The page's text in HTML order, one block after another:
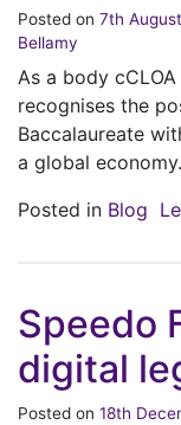
Posted on 7th
Bellamy
As a body
recognises the
Baccalaureate
a global
Posted in Blog
Speedo
digital
Posted on 18th